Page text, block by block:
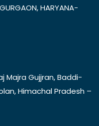
HARYANA-
Majra Gujjran, Baddi-
Himachal Pradesh –